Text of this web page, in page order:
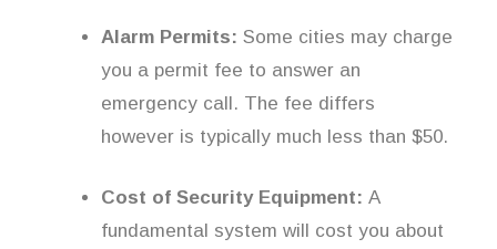
Alarm Permits: Some cities may charge
you a permit fee to answer an
emergency call. The fee differs
however is typically much less than $50.
Cost of Security Equipment: A
fundamental system will cost you about